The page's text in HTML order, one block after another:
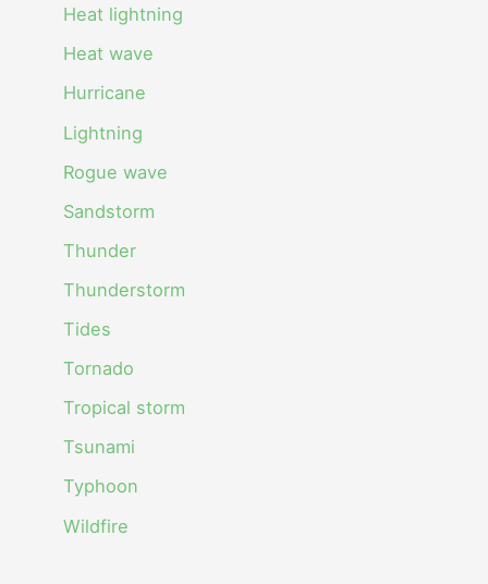
Heat lightning
Heat wave
Hurricane
Lightning
Rogue wave
Sandstorm
Thunder
Thunderstorm
Tides
Tornado
Tropical storm
Tsunami
Typhoon
Wildfire